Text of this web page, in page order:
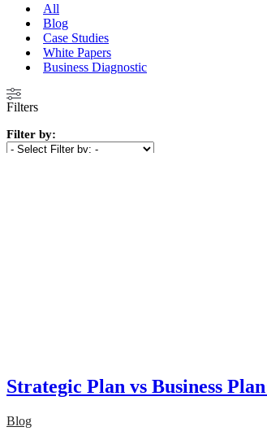
All
Blog
Case Studies
White Papers
Business Diagnostic
Filters
Filter by:
Strategic Plan vs Business
Blog